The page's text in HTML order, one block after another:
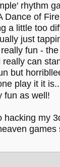
rhythm
Dance of
a little too
just
fun -
can
but
play it it
fun as well!
hacking my
games